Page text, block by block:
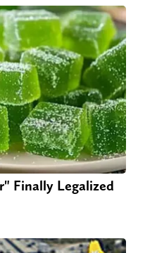
Finally Legalized